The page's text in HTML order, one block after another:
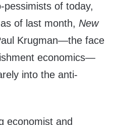
pessimists of today,
of last month, New
Krugman—the face
economics—
into the anti-
economist and